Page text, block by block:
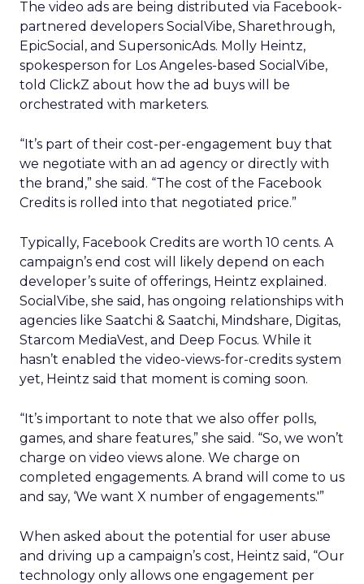
The video ads are being distributed via Facebook-
partnered developers SocialVibe, Sharethrough,
EpicSocial, and SupersonicAds. Molly Heintz,
spokesperson for Los Angeles-based SocialVibe,
told ClickZ about how the ad buys will be
orchestrated with marketers.
“It’s part of their cost-per-engagement buy that
we negotiate with an ad agency or directly with
the brand,” she said. “The cost of the Facebook
Credits is rolled into that negotiated price.”
Typically, Facebook Credits are worth 10 cents. A
campaign’s end cost will likely depend on each
developer’s suite of offerings, Heintz explained.
SocialVibe, she said, has ongoing relationships with
agencies like Saatchi & Saatchi, Mindshare, Digitas,
Starcom MediaVest, and Deep Focus. While it
hasn’t enabled the video-views-for-credits system
yet, Heintz said that moment is coming soon.
“It’s important to note that we also offer polls,
games, and share features,” she said. “So, we won’t
charge on video views alone. We charge on
completed engagements. A brand will come to us
and say, ‘We want X number of engagements.'”
When asked about the potential for user abuse
and driving up a campaign’s cost, Heintz said, “Our
technology only allows one engagement per